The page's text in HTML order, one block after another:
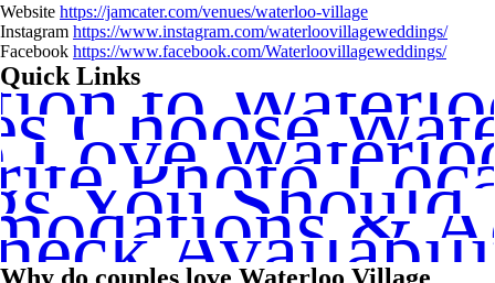
Website https://jamcater.com/venues/waterloo-village
Instagram https://www.instagram.com/waterloovillageweddings/
Facebook https://www.facebook.com/Waterloovillageweddings/
Quick Linksto
Choose
LovePhoto
You Should
&